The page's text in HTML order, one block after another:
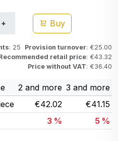
Buy
: 25 Provision turnover: €25.00
retail price: €43.32
Price without VAT: €36.40
2 and more 3 and more
€42.02
€41.15
3 % 5 %